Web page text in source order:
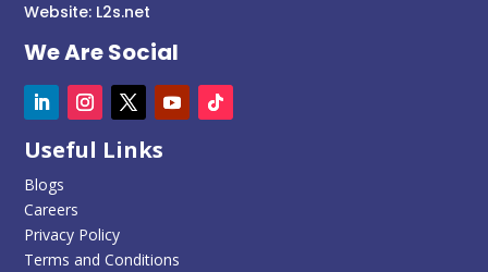
Website: L2s.net
We Are Social
Useful Links
Blogs
Careers
Privacy Policy
Terms and Conditions